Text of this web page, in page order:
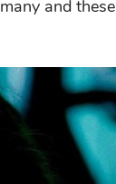
and these